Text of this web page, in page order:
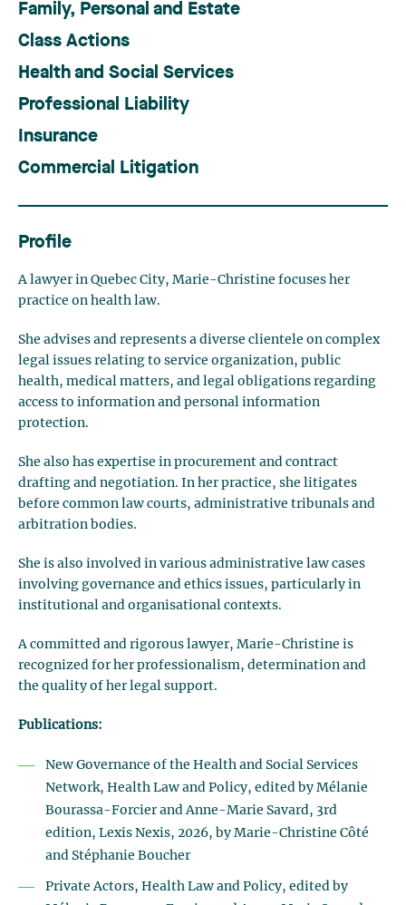
Family, Personal and Estate
Class Actions
Health and Social Services
Professional Liability
Insurance
Commercial Litigation
Profile
A lawyer in Quebec City, Marie-Christine focuses her
practice on health law.
She advises and represents a diverse clientele on complex
legal issues relating to service organization, public
health, medical matters, and legal obligations regarding
access to information and personal information
protection.
She also has expertise in procurement and contract
drafting and negotiation. In her practice, she litigates
before common law courts, administrative tribunals and
arbitration bodies.
She is also involved in various administrative law cases
involving governance and ethics issues, particularly in
institutional and organisational contexts.
A committed and rigorous lawyer, Marie-Christine is
recognized for her professionalism, determination and
the quality of her legal support.
Publications:
New Governance of the Health and Social Services
Network, Health Law and Policy, edited by Mélanie
Bourassa-Forcier and Anne-Marie Savard, 3rd
edition, Lexis Nexis, 2026, by Marie-Christine Côté
and Stéphanie Boucher
Private Actors, Health Law and Policy, edited by